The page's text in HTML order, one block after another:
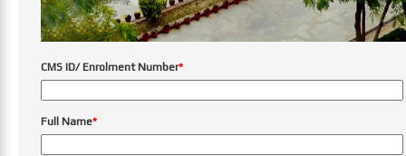
CMS ID/ Enrolment Number*
Full Name*